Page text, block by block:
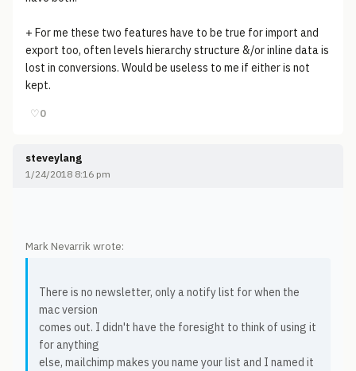
+ For me these two features have to be true for import and
export too, often levels hierarchy structure &/or inline data is
lost in conversions. Would be useless to me if either is not
kept.
♡0
steveylang
1/24/2018 8:16 pm
Mark Nevarrik wrote:
There is no newsletter, only a notify list for when the
mac version
comes out. I didn't have the foresight to think of using it
for anything
else, mailchimp makes you name your list and I named it